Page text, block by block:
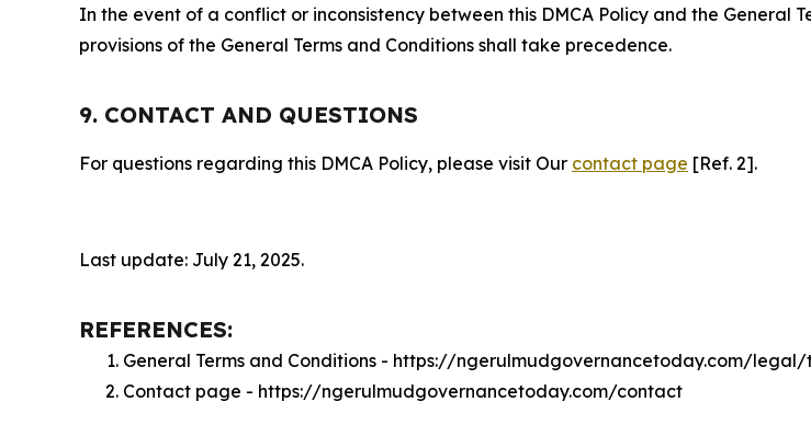
In the event of a conflict or inconsistency between this DMCA Policy and the General
provisions of the General Terms and Conditions shall take precedence.
9. CONTACT AND QUESTIONS
For questions regarding this DMCA Policy, please visit Our contact page [Ref. 2].
Last update: July 21, 2025.
REFERENCES:
General Terms and Conditions - https://ngerulmudgovernancetoday.com/legal/
Contact page - https://ngerulmudgovernancetoday.com/contact